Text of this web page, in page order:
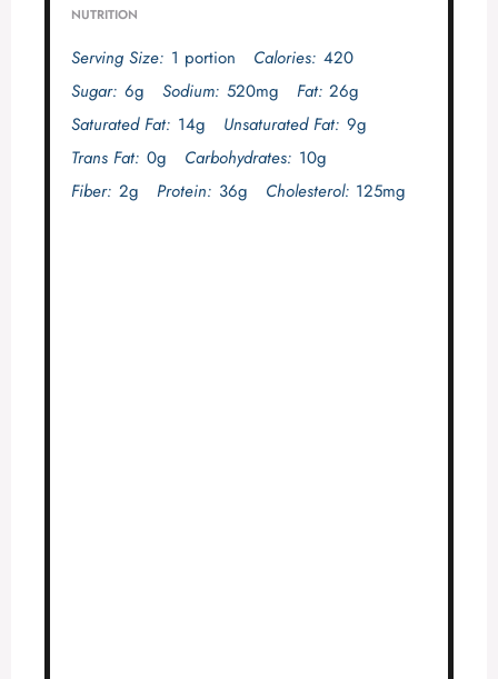
NUTRITION
Serving Size: 1 portion Calories: 420
Sugar: 6g Sodium: 520mg Fat: 26g
Saturated Fat: 14g Unsaturated Fat: 9g
Trans Fat: 0g Carbohydrates: 10g
Fiber: 2g Protein: 36g Cholesterol: 125mg